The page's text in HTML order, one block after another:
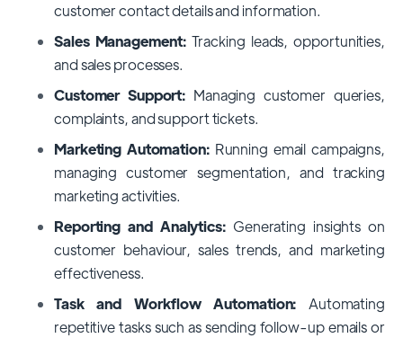
customer contact details and information.
Sales Management:Tracking leads, opportunities,
and sales processes.
Customer Support: Managing customer queries,
complaints, and support tickets.
Marketing Automation:Running email campaigns,
managing customer segmentation, and tracking
marketing activities.
Reporting and Analytics: Generating insights on
customer behaviour, sales trends, and marketing
effectiveness.
Task and Workflow Automation: Automating
repetitive tasks such as sending follow-up emails or